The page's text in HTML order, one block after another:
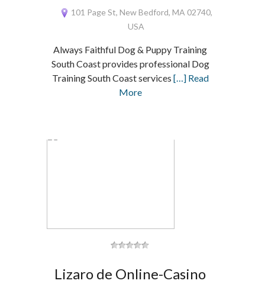
101 Page St, New Bedford, MA 02740,
USA
Always Faithful Dog & Puppy Training
South Coast provides professional Dog
Training South Coast services […] Read
More
Lizaro de Online-Casino